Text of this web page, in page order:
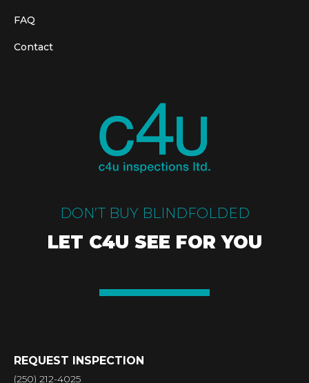
REQUEST INSPECTION
(250) 212-4025
DON’T BUY BLINDFOLDED
LET C4U SEE FOR YOU
FAQ
Contact